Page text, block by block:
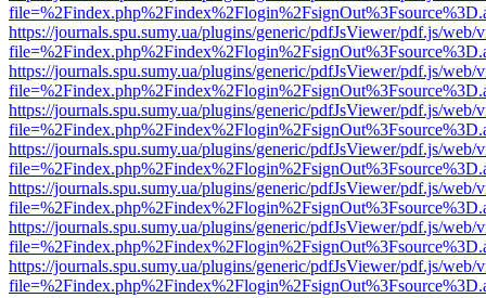
https://journals.spu.sumy.ua/plugins/generic/pdfJsViewer/pdf.js/web/
https://journals.spu.sumy.ua/plugins/generic/pdfJsViewer/pdf.js/web/
https://journals.spu.sumy.ua/plugins/generic/pdfJsViewer/pdf.js/web/
https://journals.spu.sumy.ua/plugins/generic/pdfJsViewer/pdf.js/web/
https://journals.spu.sumy.ua/plugins/generic/pdfJsViewer/pdf.js/web/
https://journals.spu.sumy.ua/plugins/generic/pdfJsViewer/pdf.js/web/
https://journals.spu.sumy.ua/plugins/generic/pdfJsViewer/pdf.js/web/